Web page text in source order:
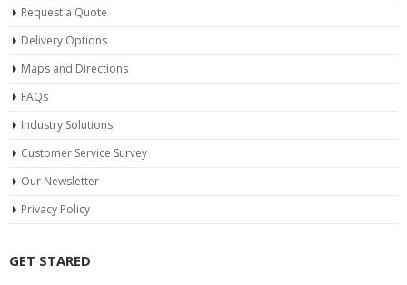
Request a Quote
Delivery Options
Maps and Directions
FAQs
Industry Solutions
Customer Service Survey
Our Newsletter
Privacy Policy
GET STARED